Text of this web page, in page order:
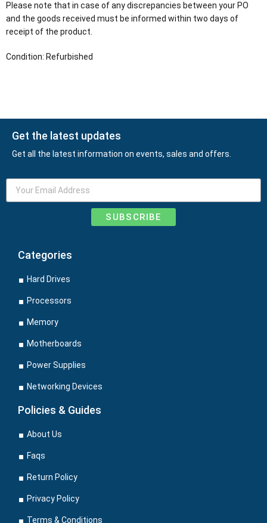
Please note that in case of any discrepancies between your PO
and the goods received must be informed within two days of
receipt of the product.
Condition: Refurbished
Get the latest updates
Get all the latest information on events, sales and offers.
SUBSCRIBE
Categories
Hard Drives
Processors
Memory
Motherboards
Power Supplies
Networking Devices
Policies & Guides
About Us
Faqs
Return Policy
Privacy Policy
Terms & Conditions